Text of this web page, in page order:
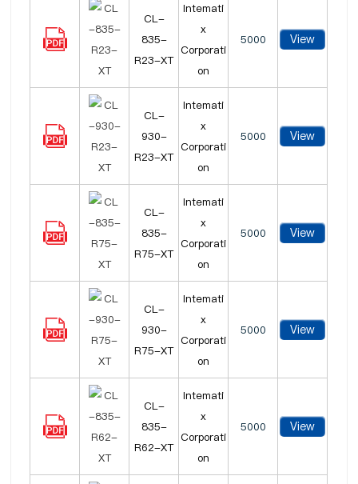
CL-
835-
R23-XT
Intemati
x
Corporati
on
5000 View
CL-
930-
R23-XT
Intemati
x
Corporati
on
5000 View
CL-
835-
R75-XT
Intemati
x
Corporati
on
5000 View
CL-
930-
R75-XT
Intemati
x
Corporati
on
5000 View
CL-
835-
R62-XT
Intemati
x
Corporati
on
5000 View